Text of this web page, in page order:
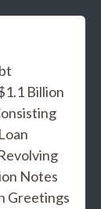
Billion
Notes
Greetings